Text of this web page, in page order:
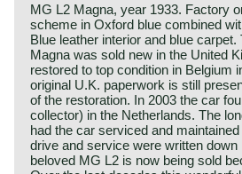
MG L2 Magna, year 1933. Factory
scheme in Oxford blue combined
Blue leather interior and blue
Magna was sold new in the United
restored to top condition in Belgium
original U.K. paperwork is still
of the restoration. In 2003 the car
collector) in the Netherlands. The
had the car serviced and
drive and service were written down
beloved MG L2 is now being sold